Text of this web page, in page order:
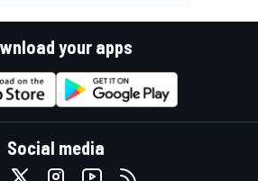
your apps
Social media